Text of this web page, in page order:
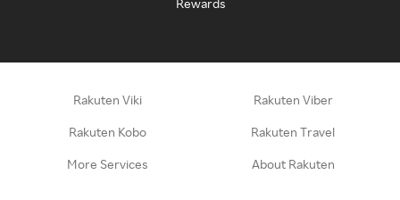
Rewards
Rakuten Viki Rakuten Viber
Rakuten Kobo Rakuten Travel
More Services About Rakuten